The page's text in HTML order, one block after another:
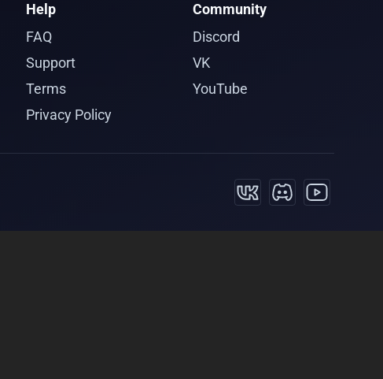
Help
FAQ
Support
Terms
Privacy Policy
Community
Discord
VK
YouTube